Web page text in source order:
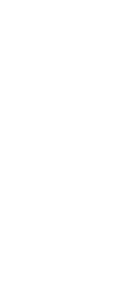
with anxiety rather than joy.
managing serious health
diabetes, or a high-risk
about how they will afford
or prepare for a new
that experience by creating
both medical excellence and
of short, isolated prenatal
in group prenatal care with
of pregnancy. They receive
education, pregnancy and
support in a setting that
trust, and community. They
nurses, and health
another.